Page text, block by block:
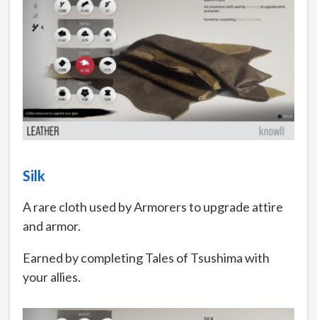
Silk
A rare cloth used by Armorers to upgrade attire
and armor.
Earned by completing Tales of Tsushima with
your allies.